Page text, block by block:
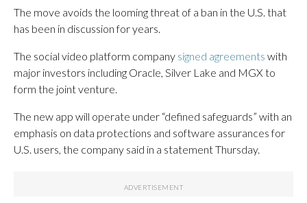
The move avoids the looming threat of a ban in the U.S. that
has been in discussion for years.
The social video platform company signed agreements with
major investors including Oracle, Silver Lake and MGX to
form the joint venture.
The new app will operate under “defined safeguards” with an
emphasis on data protections and software assurances for
U.S. users, the company said in a statement Thursday.